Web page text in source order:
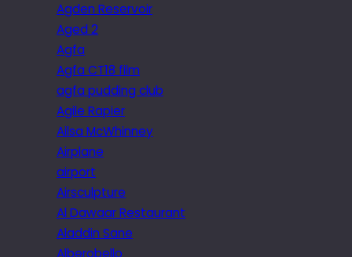
Agden Reservoir
Aged 2
Agfa
Agfa CT18 film
agfa pudding club
Agile Rapier
Ailsa McWhinney
Airplane
airport
Airsculpture
Al Dawaar Restaurant
Aladdin Sane
Alberobello